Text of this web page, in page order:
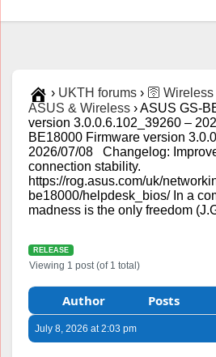
› UKTH forums › 🛜
ASUS & Wireless ›ASUS GS-
version 3.0.0.6.102_39260 –
BE18000 Firmware version
2026/07/08 Changelog:
connection stability.
https://rog.asus.com/uk/
be18000/helpdesk_bios/ In a
madness is the only freedom
RELEASE
Viewing 1 post (of 1 total)
Author Posts
July 8, 2026 at 2:03 pm